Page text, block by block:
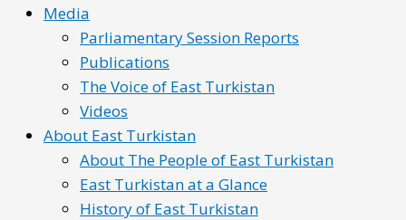
Media
Parliamentary Session Reports
Publications
The Voice of East Turkistan
Videos
About East Turkistan
About The People of East Turkistan
East Turkistan at a Glance
History of East Turkistan